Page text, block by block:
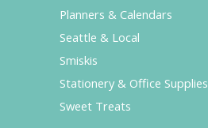
Planners & Calendars
Seattle & Local
Smiskis
Stationery & Office Supplies
Sweet Treats